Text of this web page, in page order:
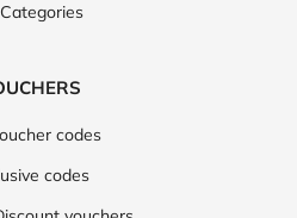
codes
codes